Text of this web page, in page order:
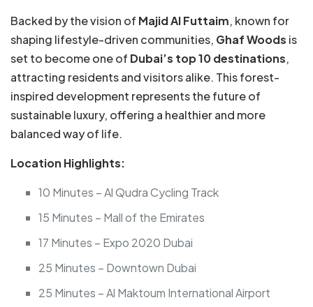
Backed by the vision of Majid Al Futtaim, known for
shaping lifestyle-driven communities, Ghaf Woods is
set to become one of Dubai’s top 10 destinations,
attracting residents and visitors alike. This forest-
inspired development represents the future of
sustainable luxury, offering a healthier and more
balanced way of life.
Location Highlights:
10 Minutes – Al Qudra Cycling Track
15 Minutes – Mall of the Emirates
17 Minutes – Expo 2020 Dubai
25 Minutes – Downtown Dubai
25 Minutes – Al Maktoum International Airport